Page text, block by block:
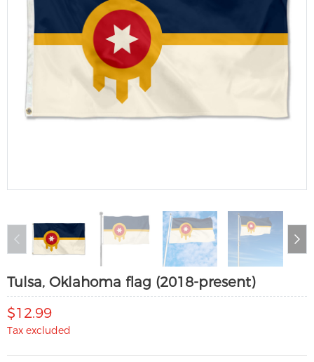
Tulsa, Oklahoma flag (2018-present)
$12.99
Tax excluded